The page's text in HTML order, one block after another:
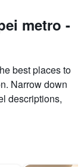
metro -
best places to
Narrow down
descriptions,